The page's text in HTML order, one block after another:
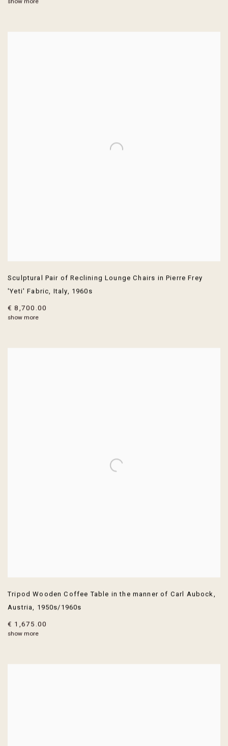
show more
Sculptural Pair of Reclining Lounge Chairs in Pierre Frey
'Yeti' Fabric, Italy, 1960s
€ 8,700.00
show more
Tripod Wooden Coffee Table in the manner of Carl Aubock,
Austria, 1950s/1960s
€ 1,675.00
show more